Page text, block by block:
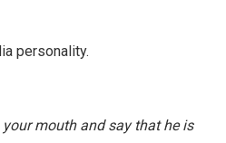
personality.
mouth and say that he is